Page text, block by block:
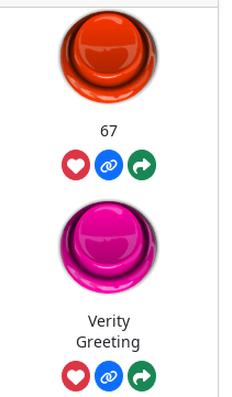
67
Verity
Greeting